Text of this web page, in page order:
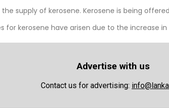
supply of kerosene. Kerosene is being
for kerosene have arisen due to the increase
Advertise with us
Contact us for advertising: